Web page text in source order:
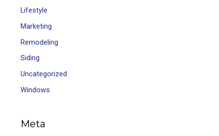
Lifestyle
Marketing
Remodeling
Siding
Uncategorized
Windows
Meta